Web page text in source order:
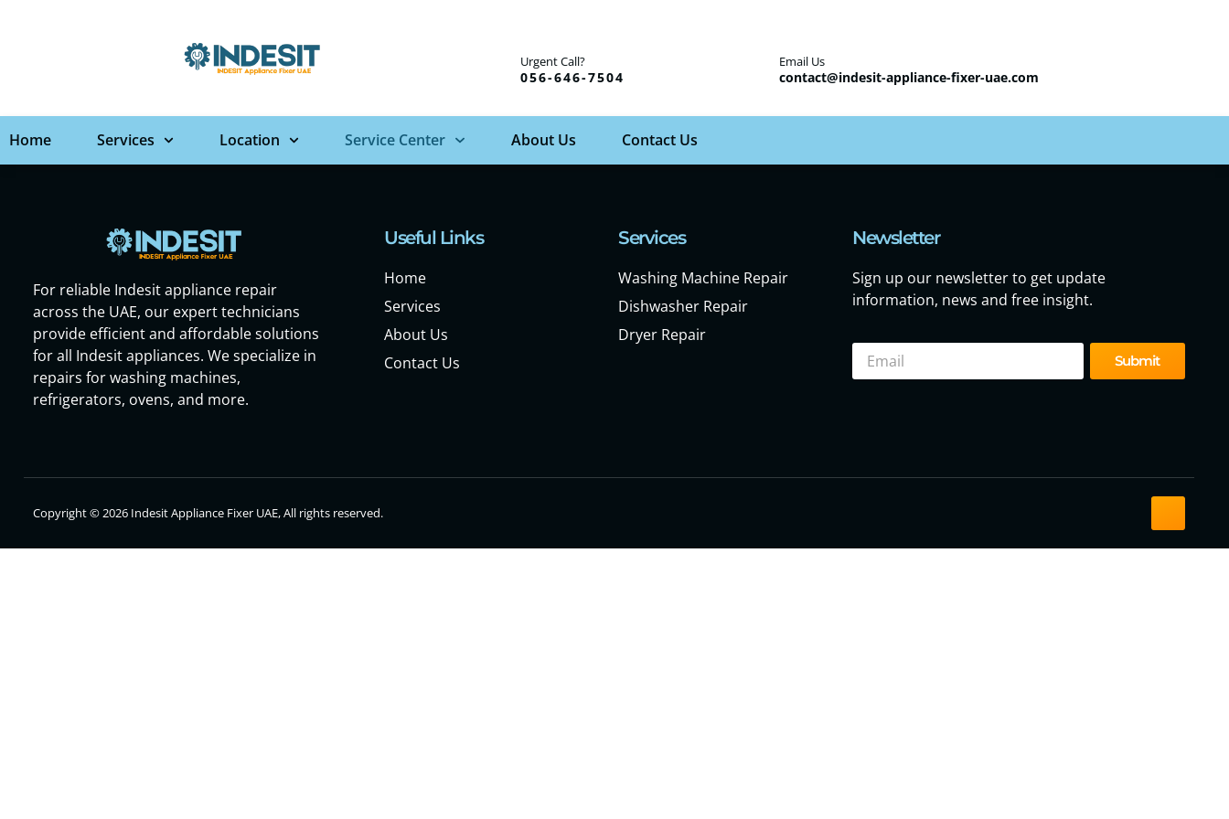
Urgent Call?
056-646-7504
Email Us
contact@indesit-appliance-fixer-uae.com
Home Services Location Service Center About Us Contact Us
For reliable Indesit appliance repair
across the UAE, our expert technicians
provide efficient and affordable solutions
for all Indesit appliances. We specialize in
repairs for washing machines,
refrigerators, ovens, and more.
Useful Links
Home
Services
About Us
Contact Us
Services
Washing Machine Repair
Dishwasher Repair
Dryer Repair
Newsletter
Sign up our newsletter to get update
information, news and free insight.
Submit
Copyright © 2026 Indesit Appliance Fixer UAE, All rights reserved.